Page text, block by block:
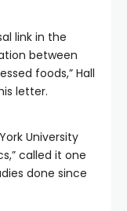
link in the
between
foods,” Hall
letter.
University
called it one
done since